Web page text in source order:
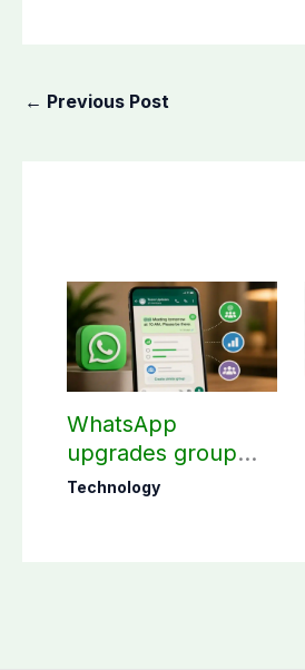
← Previous Post
WhatsApp
upgrades group
chats with 3 new
Technology